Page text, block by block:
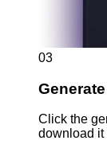
03
Click the
download it